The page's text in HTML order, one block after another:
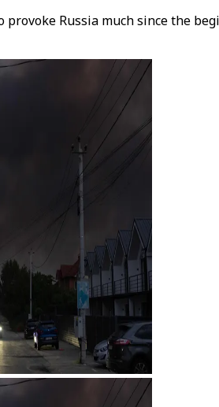
provoke Russia much since the